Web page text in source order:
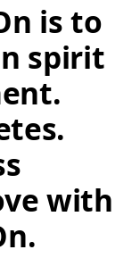
is to
spirit
with